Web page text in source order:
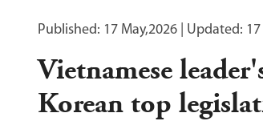
Published: 17 May,2026 | Updated:
Vietnamese
Korean top